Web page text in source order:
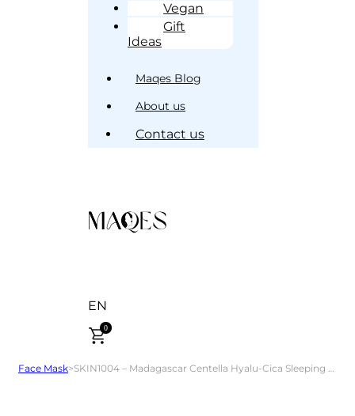
Vegan
Gift
Ideas
Maqes Blog
About us
Contact us
EN
0
Face Mask>SKIN1004 – Madagascar Centella Hyalu-Cica Sleeping Pack 30 ml